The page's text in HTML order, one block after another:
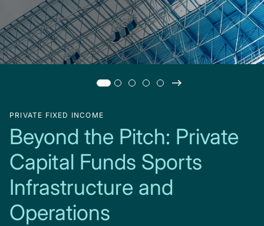
PRIVATE FIXED INCOME
Beyond the Pitch: Private
Capital Funds Sports
Infrastructure and
Operations